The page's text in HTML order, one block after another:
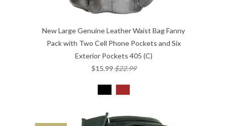
New Large Genuine Leather Waist Bag Fanny
Pack with Two Cell Phone Pockets and Six
Exterior Pockets 405 (C)
$15.99$22.99